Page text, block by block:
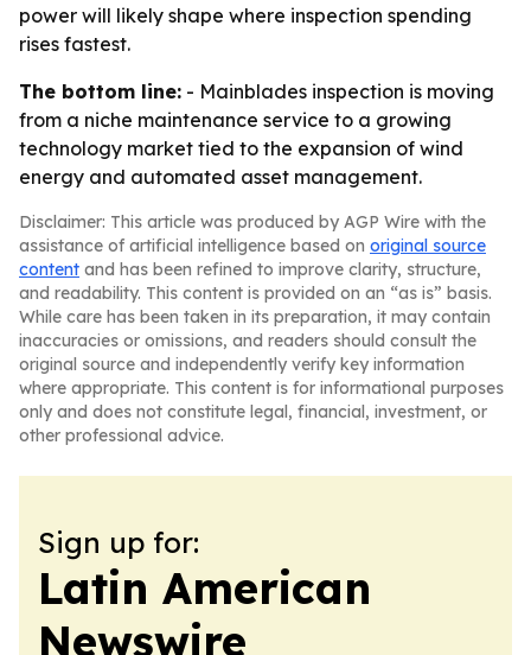
power will likely shape where inspection spending
rises fastest.
The bottom line: - Mainblades inspection is moving
from a niche maintenance service to a growing
technology market tied to the expansion of wind
energy and automated asset management.
Disclaimer: This article was produced by AGP Wire with the
assistance of artificial intelligence based on original source
content and has been refined to improve clarity, structure,
and readability. This content is provided on an “as is” basis.
While care has been taken in its preparation, it may contain
inaccuracies or omissions, and readers should consult the
original source and independently verify key information
where appropriate. This content is for informational purposes
only and does not constitute legal, financial, investment, or
other professional advice.
Sign up for:
Latin American
Newswire